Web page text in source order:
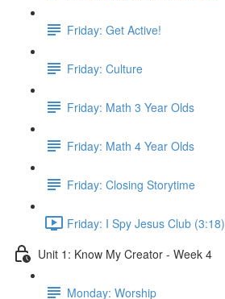
Friday: Get Active!
Friday: Culture
Friday: Math 3 Year Olds
Friday: Math 4 Year Olds
Friday: Closing Storytime
Friday: I Spy Jesus Club (3:18)
Unit 1: Know My Creator - Week 4
Monday: Worship